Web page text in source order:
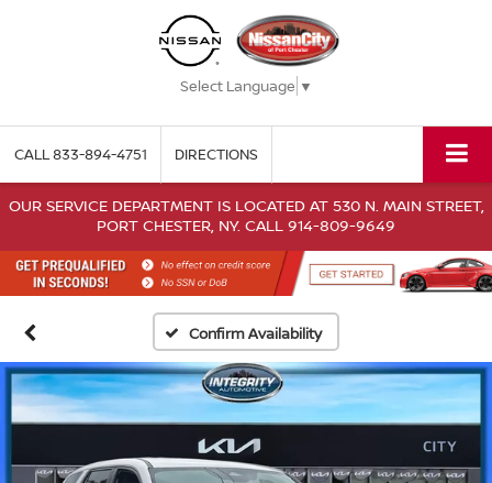
Select Language ▼
CALL833-894-4751 DIRECTIONS
OUR SERVICE DEPARTMENT IS LOCATED AT 530 N. MAIN STREET,
PORT CHESTER, NY. CALL 914-809-9649
Confirm Availability